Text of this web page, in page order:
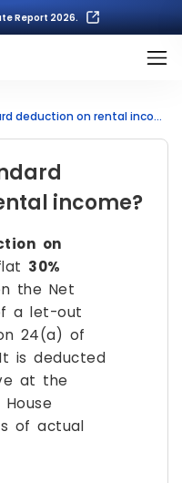
Report 2026.
What is the standard deduction on rental income?
income?
on
30%
the Net
a let-out
24(a) of
is deducted
at the
of actual